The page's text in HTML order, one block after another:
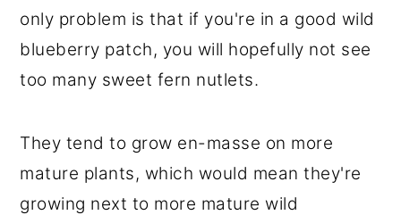
only problem is that if you're in a good wild
blueberry patch, you will hopefully not see
too many sweet fern nutlets.
They tend to grow en-masse on more
mature plants, which would mean they're
growing next to more mature wild